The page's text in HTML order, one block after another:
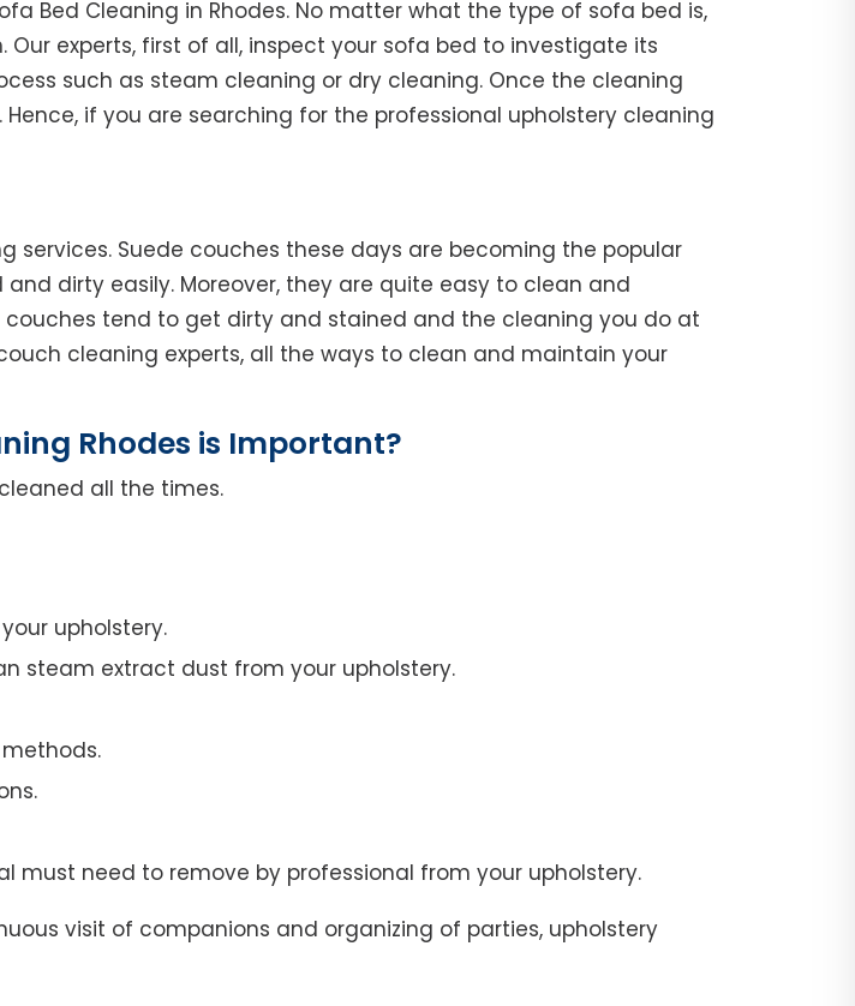
Bed Cleaning in Rhodes. No matter what the type of sofa bed is,
experts, first of all, inspect your sofa bed to investigate its
such as steam cleaning or dry cleaning. Once the cleaning
if you are searching for the professional upholstery cleaning
services. Suede couches these days are becoming the popular
dirty easily. Moreover, they are quite easy to clean and
couches tend to get dirty and stained and the cleaning you do at
cleaning experts, all the ways to clean and maintain your
Rhodes is Important?
all the times.
upholstery.
steam extract dust from your upholstery.
must need to remove by professional from your upholstery.
visit of companions and organizing of parties, upholstery